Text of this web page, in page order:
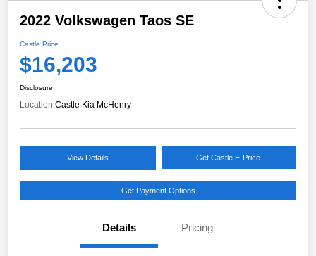
2022 Volkswagen Taos SE
Castle Price
$16,203
Disclosure
Location:Castle Kia McHenry
View Details Get Castle E-Price
Get Payment Options
Details Pricing